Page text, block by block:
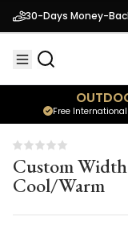
30-Days Money-
Free
Custom
Cool/Warm
Custom
Cool/Warm